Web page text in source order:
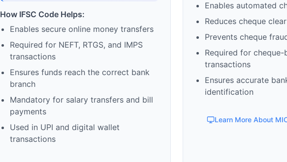
How IFSC Code Helps:
Enables secure online money transfers
Required for NEFT, RTGS, and IMPS
transactions
Ensures funds reach the correct bank
branch
Mandatory for salary transfers and bill
payments
Used in UPI and digital wallet
transactions
Enables automated
Reduces cheque
Prevents cheque
Required for cheque-
transactions
Ensures accurate
identification
Learn More About